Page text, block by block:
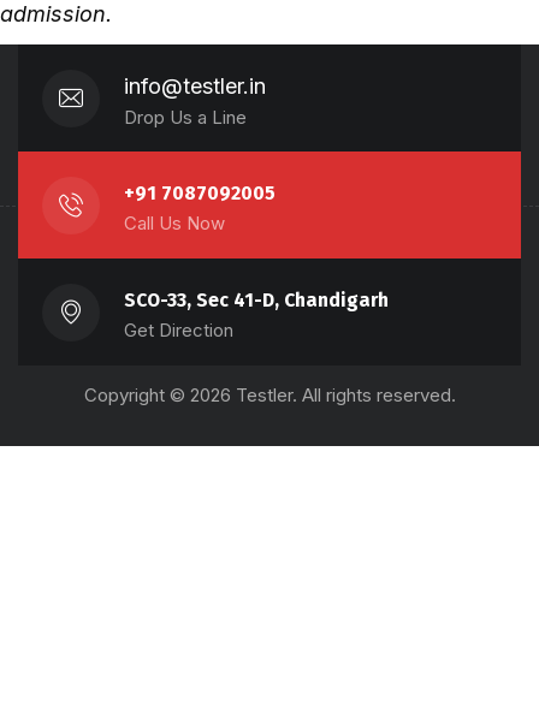
admission.
info@testler.in
Drop Us a Line
+91 7087092005
Call Us Now
SCO-33, Sec 41-D, Chandigarh
Get Direction
Copyright © 2026 Testler. All rights reserved.